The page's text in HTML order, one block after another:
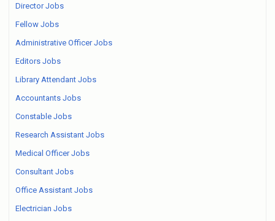
Director Jobs
Fellow Jobs
Administrative Officer Jobs
Editors Jobs
Library Attendant Jobs
Accountants Jobs
Constable Jobs
Research Assistant Jobs
Medical Officer Jobs
Consultant Jobs
Office Assistant Jobs
Electrician Jobs